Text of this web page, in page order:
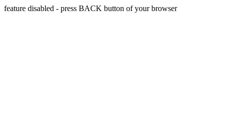
feature disabled - press BACK button of your browser